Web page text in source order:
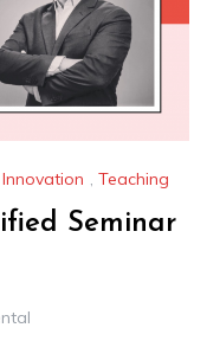
Innovation , Teaching
Seminar